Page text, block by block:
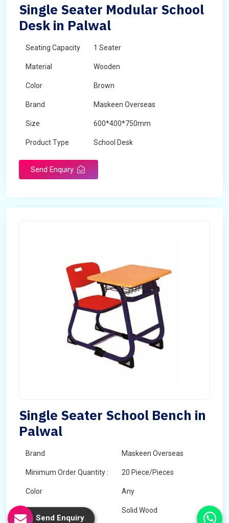
Single Seater Modular School
Desk in Palwal
Seating Capacity 1 Seater
Material Wooden
Color Brown
Brand Maskeen Overseas
Size 600*400*750mm
Product Type School Desk
Send Enquiry
Single Seater School Bench in
Palwal
Brand Maskeen Overseas
Minimum Order Quantity : 20 Piece/Pieces
Color Any
Wood Type Solid Wood
Send Enquiry